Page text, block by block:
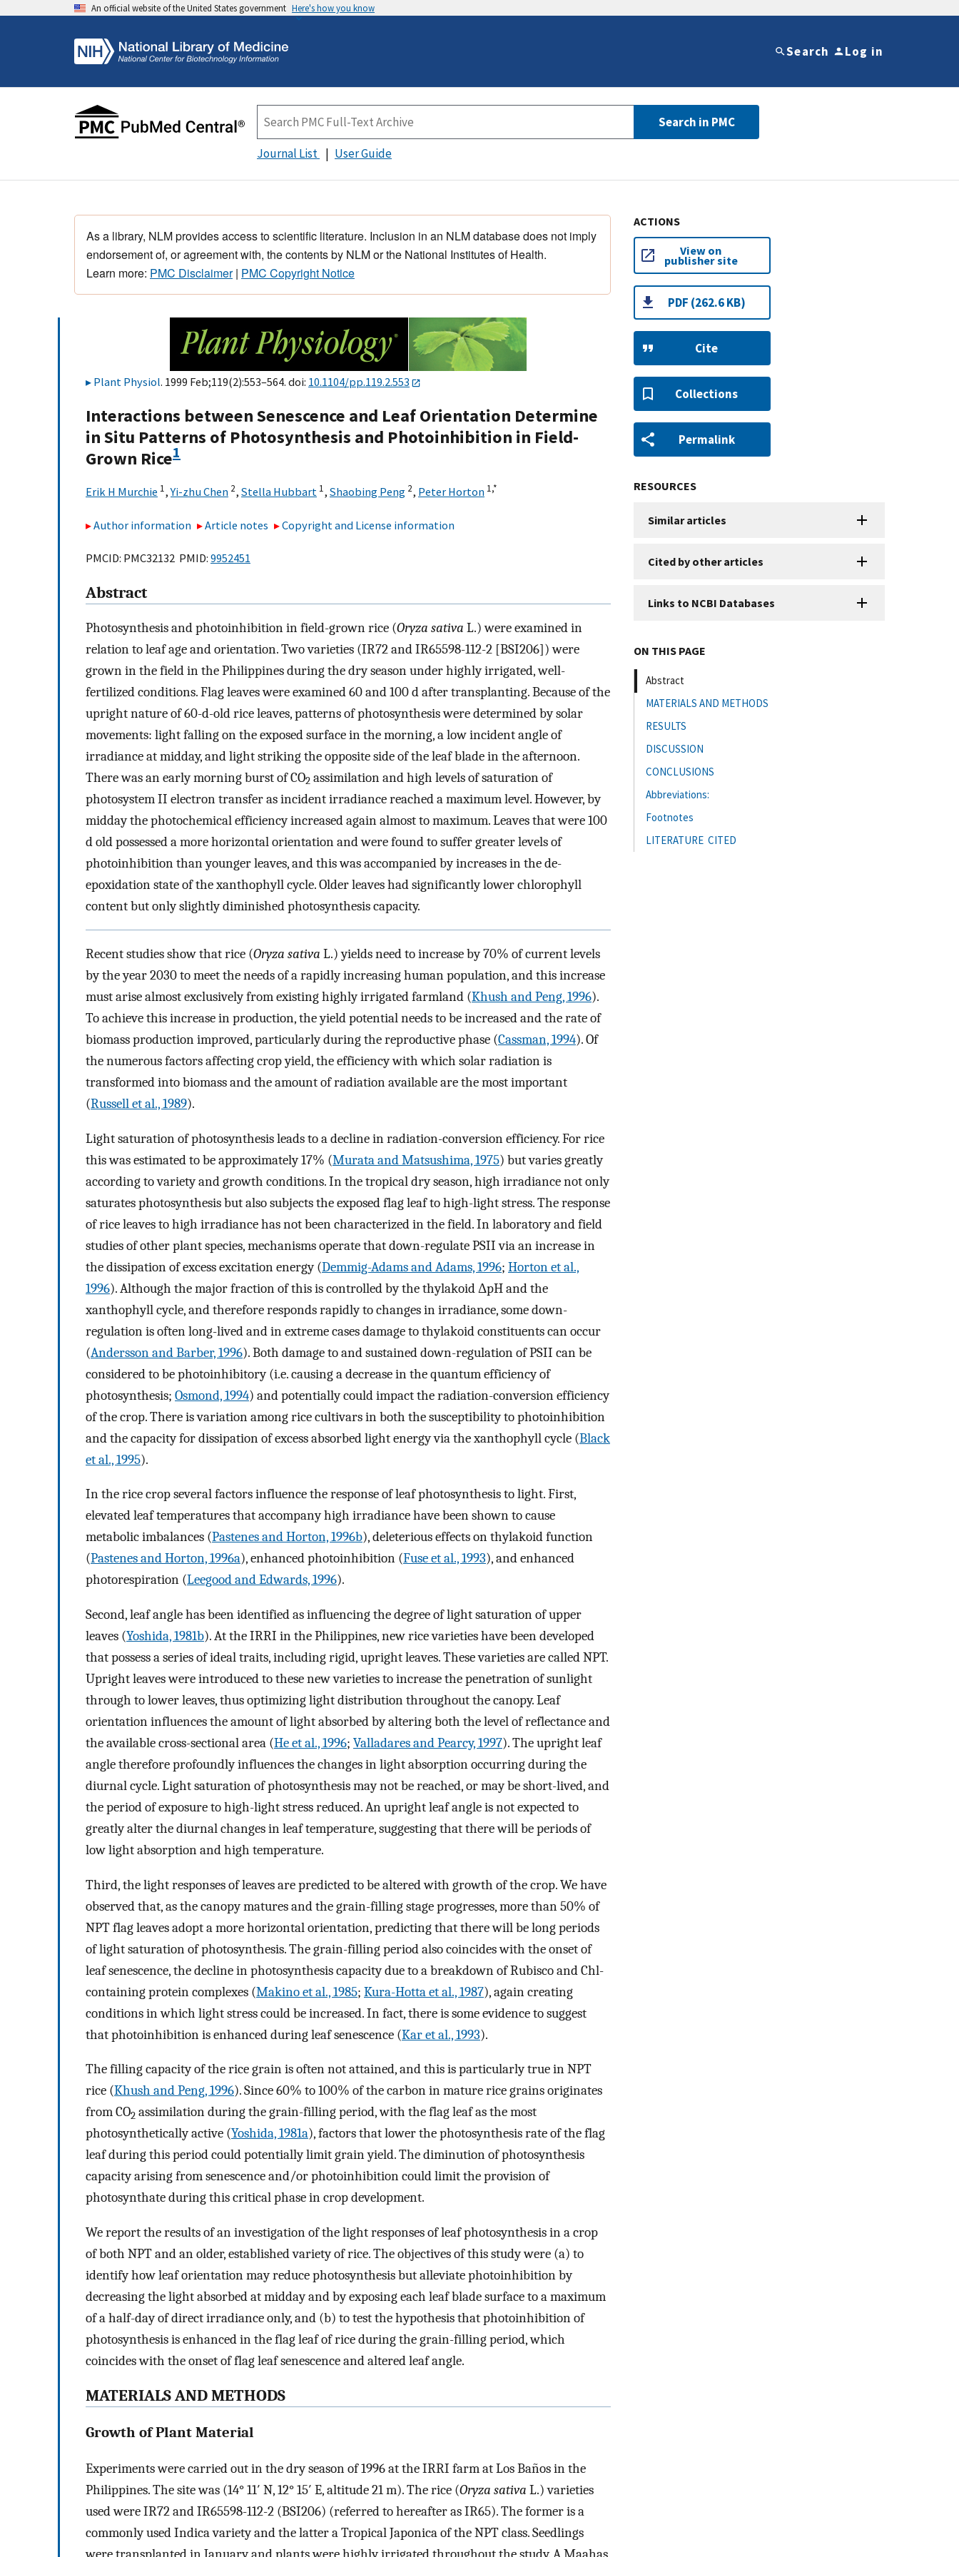
An official website of the United States government Here's how you know
Search Log in
Search in PMC
Journal List User Guide
As a library, NLM provides access to scientific literature. Inclusion in an NLM database does not imply
endorsement of, or agreement with, the contents by NLM or the National Institutes of Health.
Learn more: PMC Disclaimer| PMC Copyright Notice
Plant Physiol. 1999 Feb;119(2):553–564. doi: 10.1104/pp.119.2.553
Interactions between Senescence and Leaf Orientation Determine
in Situ Patterns of Photosynthesis and Photoinhibition in Field-
Grown Rice1
Erik H Murchie 1,Yi-zhu Chen 2, Stella Hubbart 1, Shaobing Peng 2, Peter Horton 1,*
Author information Article notes Copyright and License information
PMCID: PMC32132 PMID: 9952451
Abstract
Photosynthesis and photoinhibition in field-grown rice (Oryza sativa L.) were examined in
relation to leaf age and orientation. Two varieties (IR72 and IR65598-112-2 [BSI206]) were
grown in the field in the Philippines during the dry season under highly irrigated, well-
fertilized conditions. Flag leaves were examined 60 and 100 d after transplanting. Because of the
upright nature of 60-d-old rice leaves, patterns of photosynthesis were determined by solar
movements: light falling on the exposed surface in the morning, a low incident angle of
irradiance at midday, and light striking the opposite side of the leaf blade in the afternoon.
There was an early morning burst of CO2 assimilation and high levels of saturation of
photosystem II electron transfer as incident irradiance reached a maximum level. However, by
midday the photochemical efficiency increased again almost to maximum. Leaves that were 100
d old possessed a more horizontal orientation and were found to suffer greater levels of
photoinhibition than younger leaves, and this was accompanied by increases in the de-
epoxidation state of the xanthophyll cycle. Older leaves had significantly lower chlorophyll
content but only slightly diminished photosynthesis capacity.
Recent studies show that rice (Oryza sativa L.) yields need to increase by 70% of current levels
by the year 2030 to meet the needs of a rapidly increasing human population, and this increase
must arise almost exclusively from existing highly irrigated farmland (Khush and Peng, 1996).
To achieve this increase in production, the yield potential needs to be increased and the rate of
biomass production improved, particularly during the reproductive phase (Cassman, 1994). Of
the numerous factors affecting crop yield, the efficiency with which solar radiation is
transformed into biomass and the amount of radiation available are the most important
(Russell et al., 1989).
Light saturation of photosynthesis leads to a decline in radiation-conversion efficiency. For rice
this was estimated to be approximately 17% (Murata and Matsushima, 1975) but varies greatly
according to variety and growth conditions. In the tropical dry season, high irradiance not only
saturates photosynthesis but also subjects the exposed flag leaf to high-light stress. The response
of rice leaves to high irradiance has not been characterized in the field. In laboratory and field
studies of other plant species, mechanisms operate that down-regulate PSII via an increase in
the dissipation of excess excitation energy (Demmig-Adams and Adams, 1996; Horton et al.,
1996). Although the major fraction of this is controlled by the thylakoid ΔpH and the
xanthophyll cycle, and therefore responds rapidly to changes in irradiance, some down-
regulation is often long-lived and in extreme cases damage to thylakoid constituents can occur
(Andersson and Barber, 1996). Both damage to and sustained down-regulation of PSII can be
considered to be photoinhibitory (i.e. causing a decrease in the quantum efficiency of
photosynthesis; Osmond, 1994) and potentially could impact the radiation-conversion efficiency
of the crop. There is variation among rice cultivars in both the susceptibility to photoinhibition
and the capacity for dissipation of excess absorbed light energy via the xanthophyll cycle (Black
et al., 1995).
In the rice crop several factors influence the response of leaf photosynthesis to light. First,
elevated leaf temperatures that accompany high irradiance have been shown to cause
metabolic imbalances (Pastenes and Horton, 1996b), deleterious effects on thylakoid function
(Pastenes and Horton, 1996a), enhanced photoinhibition (Fuse et al., 1993), and enhanced
photorespiration (Leegood and Edwards, 1996).
Second, leaf angle has been identified as influencing the degree of light saturation of upper
leaves (Yoshida, 1981b). At the IRRI in the Philippines, new rice varieties have been developed
that possess a series of ideal traits, including rigid, upright leaves. These varieties are called NPT.
Upright leaves were introduced to these new varieties to increase the penetration of sunlight
through to lower leaves, thus optimizing light distribution throughout the canopy. Leaf
orientation influences the amount of light absorbed by altering both the level of reflectance and
the available cross-sectional area (He et al., 1996; Valladares and Pearcy, 1997). The upright leaf
angle therefore profoundly influences the changes in light absorption occurring during the
diurnal cycle. Light saturation of photosynthesis may not be reached, or may be short-lived, and
the period of exposure to high-light stress reduced. An upright leaf angle is not expected to
greatly alter the diurnal changes in leaf temperature, suggesting that there will be periods of
low light absorption and high temperature.
Third, the light responses of leaves are predicted to be altered with growth of the crop. We have
observed that, as the canopy matures and the grain-filling stage progresses, more than 50% of
NPT flag leaves adopt a more horizontal orientation, predicting that there will be long periods
of light saturation of photosynthesis. The grain-filling period also coincides with the onset of
leaf senescence, the decline in photosynthesis capacity due to a breakdown of Rubisco and Chl-
containing protein complexes (Makino et al., 1985; Kura-Hotta et al., 1987), again creating
conditions in which light stress could be increased. In fact, there is some evidence to suggest
that photoinhibition is enhanced during leaf senescence (Kar et al., 1993).
The filling capacity of the rice grain is often not attained, and this is particularly true in NPT
rice (Khush and Peng, 1996). Since 60% to 100% of the carbon in mature rice grains originates
from CO2 assimilation during the grain-filling period, with the flag leaf as the most
photosynthetically active (Yoshida, 1981a), factors that lower the photosynthesis rate of the flag
leaf during this period could potentially limit grain yield. The diminution of photosynthesis
capacity arising from senescence and/or photoinhibition could limit the provision of
photosynthate during this critical phase in crop development.
We report the results of an investigation of the light responses of leaf photosynthesis in a crop
of both NPT and an older, established variety of rice. The objectives of this study were (a) to
identify how leaf orientation may reduce photosynthesis but alleviate photoinhibition by
decreasing the light absorbed at midday and by exposing each leaf blade surface to a maximum
of a half-day of direct irradiance only, and (b) to test the hypothesis that photoinhibition of
photosynthesis is enhanced in the flag leaf of rice during the grain-filling period, which
coincides with the onset of flag leaf senescence and altered leaf angle.
MATERIALS AND METHODS
Growth of Plant Material
Experiments were carried out in the dry season of 1996 at the IRRI farm at Los Baños in the
Philippines. The site was (14° 11′ N, 12° 15′ E, altitude 21 m). The rice (Oryza sativa L.) varieties
used were IR72 and IR65598-112-2 (BSI206) (referred to hereafter as IR65). The former is a
commonly used Indica variety and the latter a Tropical Japonica of the NPT class. Seedlings
ACTIONS
View on
publisher site
PDF (262.6 KB)
Cite
Collections
Permalink
RESOURCES
Similar articles
Cited by other articles
Links to NCBI Databases
ON THIS PAGE
Abstract
MATERIALS AND METHODS
RESULTS
DISCUSSION
CONCLUSIONS
Abbreviations:
Footnotes
LITERATURE CITED